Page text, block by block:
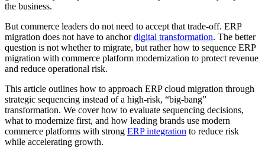
the business.
But commerce leaders do not need to accept that trade-off. ERP
migration does not have to anchordigital transformation. The better
question is not whether to migrate, but rather how to sequence ERP
migration with commerce platform modernization to protect revenue
and reduce operational risk.
This article outlines how to approach ERP cloud migration through
strategic sequencing instead of a high-risk, “big-bang”
transformation. We cover how to evaluate sequencing decisions,
what to modernize first, and how leading brands use modern
commerce platforms with strong ERP integration to reduce risk
while accelerating growth.